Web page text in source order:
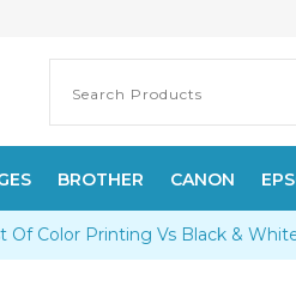
BROTHER CANON
Of Color Printing Vs Black &